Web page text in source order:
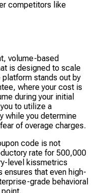
competitors like
volume-based
is designed to scale
stands out by
where your cost is
during your initial
to utilize a
while you determine
of overage charges.
code is not
rate for 500,000
level kissmetrics
that even high-
grade behavioral